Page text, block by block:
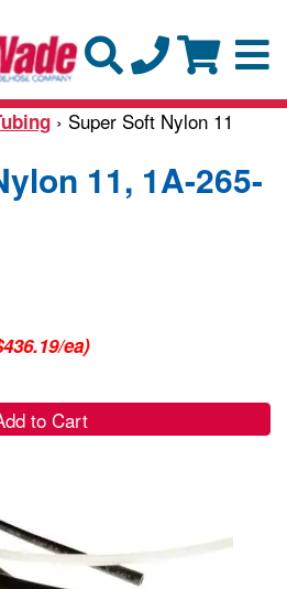
› Super Soft Nylon 11
11, 1A-265-
ea)
to Cart